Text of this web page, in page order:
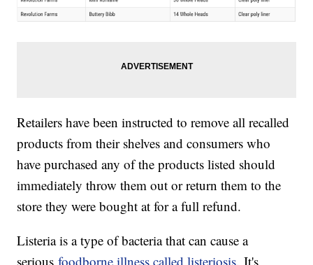
Retailers have been instructed to remove all recalled
products from their shelves and consumers who
have purchased any of the products listed should
immediately throw them out or return them to the
store they were bought at for a full refund.
Listeria is a type of bacteria that can cause a
seriousfoodborne illness called listeriosis. It's